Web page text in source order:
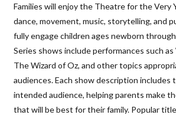
Families will enjoy the Theatre for the Very
dance, movement, music, storytelling, and
fully engage children ages newborn through
Series shows include performances such
The Wizard of Oz, and other topics
audiences. Each show description includes
intended audience, helping parents make
that will be best for their family. Popular